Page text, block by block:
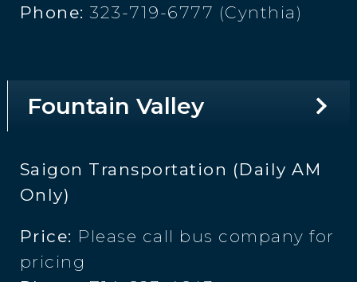
Phone: 323-719-6777 (Cynthia)
Fountain Valley
Saigon Transportation (Daily AM
Only)
Price: Please call bus company for
pricing